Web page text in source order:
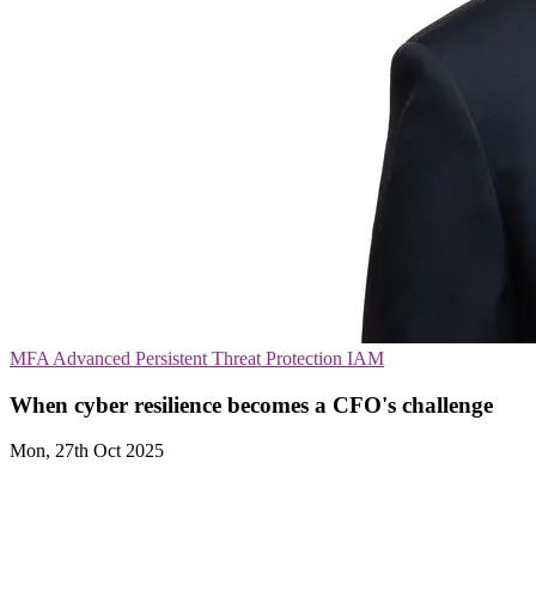
MFA Advanced Persistent Threat Protection IAM
When cyber resilience becomes a CFO's challenge
Mon, 27th Oct 2025